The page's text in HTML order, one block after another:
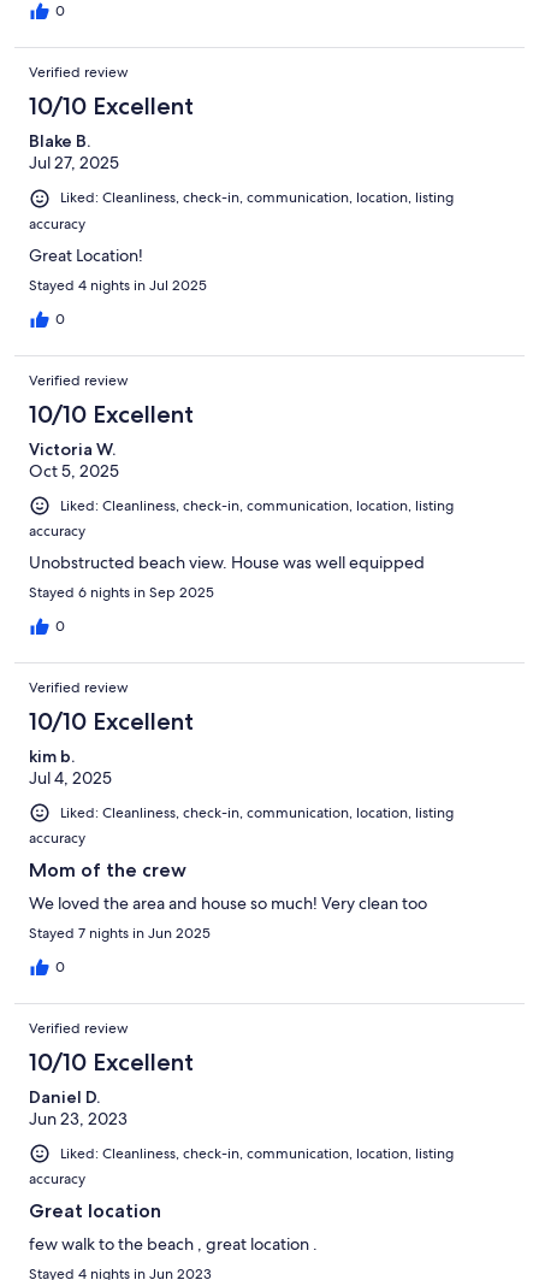
0
Verified review
10/10 Excellent
Blake B.
Jul 27, 2025
Liked: Cleanliness, check-in, communication, location, listing
accuracy
Great Location!
Stayed 4 nights in Jul 2025
0
Verified review
10/10 Excellent
Victoria W.
Oct 5, 2025
Liked: Cleanliness, check-in, communication, location, listing
accuracy
Unobstructed beach view. House was well equipped
Stayed 6 nights in Sep 2025
0
Verified review
10/10 Excellent
kim b.
Jul 4, 2025
Liked: Cleanliness, check-in, communication, location, listing
accuracy
Mom of the crew
We loved the area and house so much! Very clean too
Stayed 7 nights in Jun 2025
0
Verified review
10/10 Excellent
Daniel D.
Jun 23, 2023
Liked: Cleanliness, check-in, communication, location, listing
accuracy
Great location
few walk to the beach , great location .
Stayed 4 nights in Jun 2023